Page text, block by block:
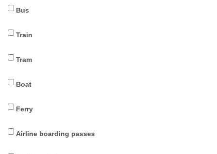
Bus
Train
Tram
Boat
Ferry
Airline boarding passes